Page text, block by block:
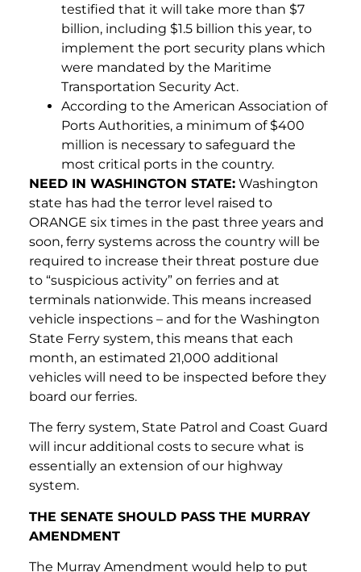
testified that it will take more than $7
billion, including $1.5 billion this year, to
implement the port security plans which
were mandated by the Maritime
Transportation Security Act.
According to the American Association of
Ports Authorities, a minimum of $400
million is necessary to safeguard the
most critical ports in the country.
NEED IN WASHINGTON STATE: Washington
state has had the terror level raised to
ORANGE six times in the past three years and
soon, ferry systems across the country will be
required to increase their threat posture due
to “suspicious activity” on ferries and at
terminals nationwide. This means increased
vehicle inspections – and for the Washington
State Ferry system, this means that each
month, an estimated 21,000 additional
vehicles will need to be inspected before they
board our ferries.
The ferry system, State Patrol and Coast Guard
will incur additional costs to secure what is
essentially an extension of our highway
system.
THE SENATE SHOULD PASS THE MURRAY
AMENDMENT
The Murray Amendment would help to put